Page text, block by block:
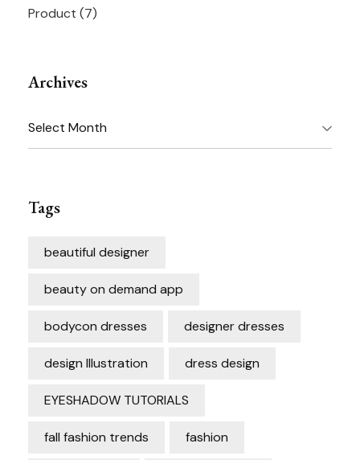
Product (7)
Archives
Archives
Tags
beautiful designer
beauty on demand app
bodycon dresses designer dresses
design Illustration dress design
EYESHADOW TUTORIALS
fall fashion trends fashion